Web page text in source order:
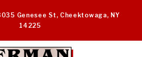
Genesee St, Cheektowaga, NY
14225